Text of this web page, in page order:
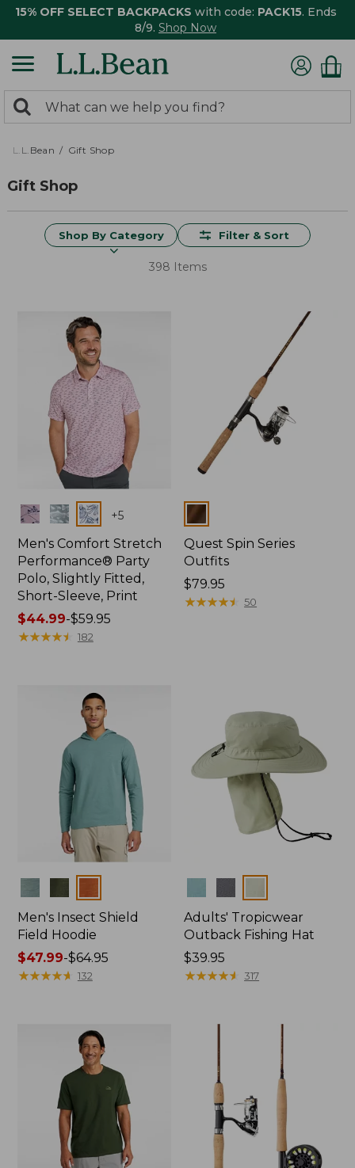
15% OFF SELECT BACKPACKS with code: PACK15. Ends
8/9. Shop Now
search
returned.
Search:
L.L.Bean Gift Shop
Gift Shop
Shop By Category Filter & Sort
398 Items
Colors +5
Men's Comfort Stretch
Performance® Party
Polo, Slightly Fitted,
Short-Sleeve, Print
Price
range
$44.99-$59.95
★★★★★
★★★★★ 182
Colors
Quest Spin Series
Outfits
Price:
$79.95
$79.95
★★★★★
★★★★★ 50
Men's Insect Shield
Field Hoodie
Price
range
$47.99-$64.95
★★★★★
★★★★★ 132
Adults' Tropicwear
Outback Fishing Hat
Price:
$39.95
$39.95
★★★★★
★★★★★ 317